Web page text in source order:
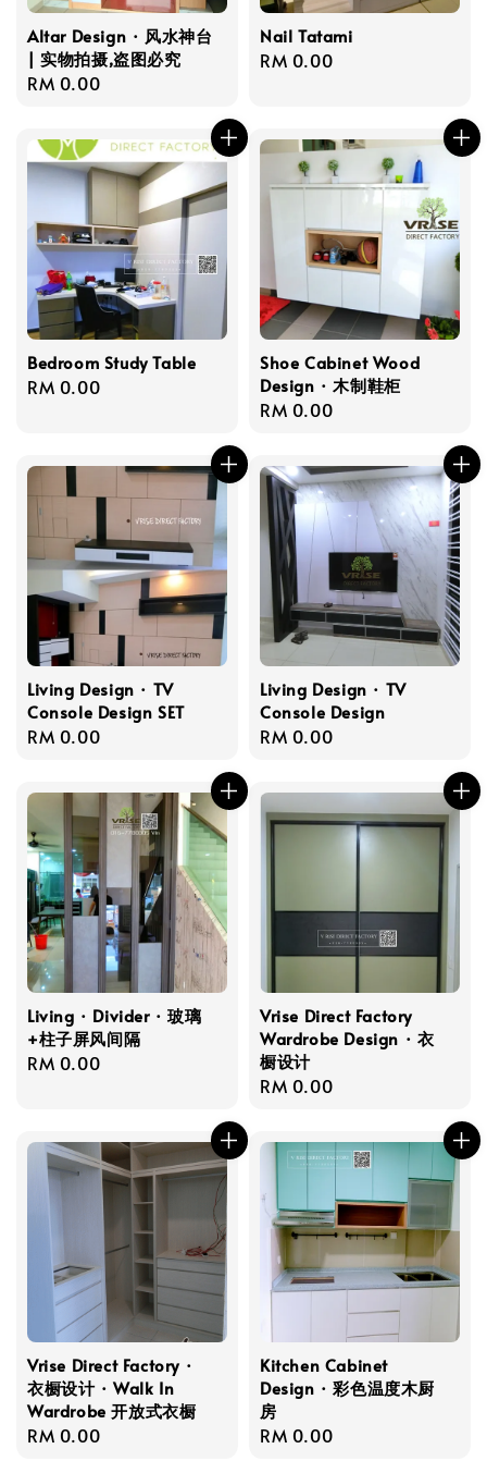
Altar Design · 风水神台
| 实物拍摄,盗图必究
Regular
RM 0.00
Nail Tatami
Regular
RM 0.00
Bedroom Study Table
Regular
RM 0.00
Shoe Cabinet Wood
Design · 木制鞋柜
Regular
RM 0.00
Living Design · TV
Console Design SET
Regular
RM 0.00
Living Design · TV
Console Design
Regular
RM 0.00
Living · Divider · 玻璃
+柱子屏风间隔
Regular
RM 0.00
Vrise Direct Factory
Wardrobe Design · 衣
橱设计
Regular
RM 0.00
Vrise Direct Factory ·
衣橱设计 · Walk In
Wardrobe 开放式衣橱
Regular
RM 0.00
Kitchen Cabinet
Design · 彩色温度木厨
房
Regular
RM 0.00